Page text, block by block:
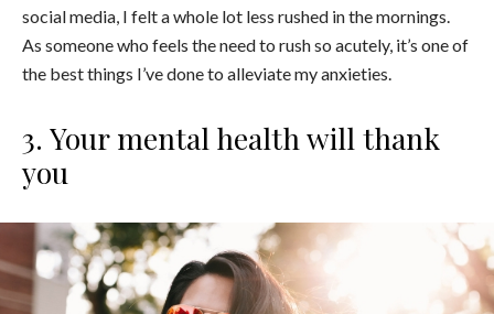
social media, I felt a whole lot less rushed in the mornings.
As someone who feels the need to rush so acutely, it’s one of
the best things I’ve done to alleviate my anxieties.
3. Your mental health will thank
you